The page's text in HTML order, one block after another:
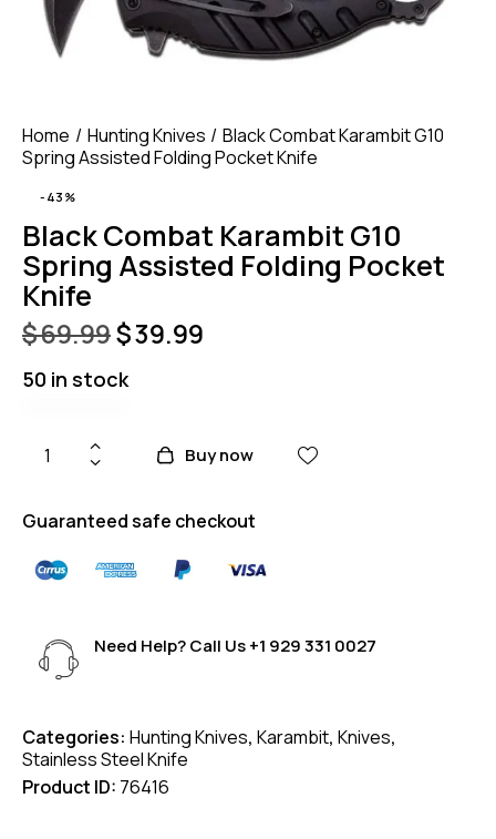
Home Hunting Knives
Black Combat Karambit G10
Spring Assisted Folding Pocket Knife
-43%
Black Combat Karambit G10
Spring Assisted Folding Pocket
Knife
$69.99$39.99
50 in stock
Buy now
Guaranteed safe checkout
Need Help? Call Us+1 929 331 0027
Categories: Hunting Knives, Karambit, Knives,
Stainless Steel Knife
Product ID: 76416